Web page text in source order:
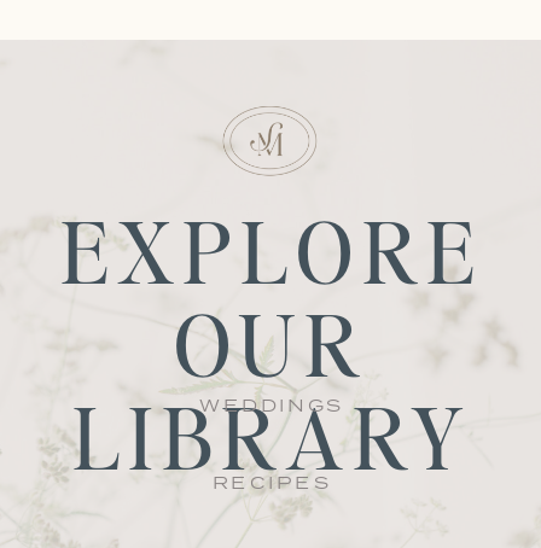
EXPLORE
OUR
LIBRARY
WEDDINGS
RECIPES